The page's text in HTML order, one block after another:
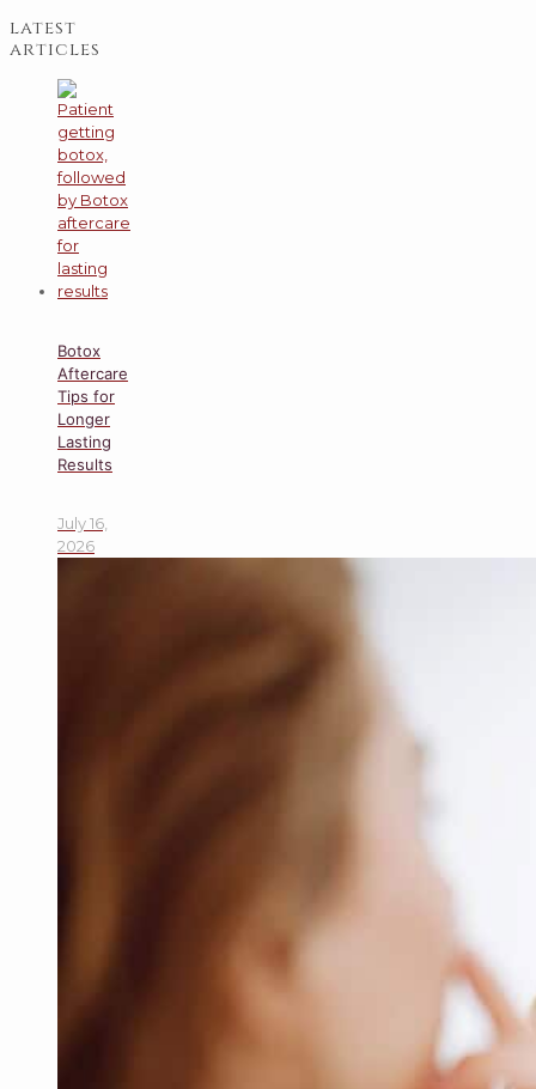
latest
articles
Botox
Aftercare
Tips for
Longer
Lasting
Results
July 16,
2026